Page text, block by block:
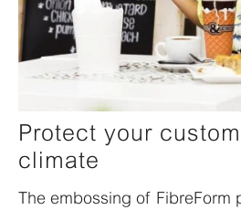
Protect your
climate
The embossing of FibreForm